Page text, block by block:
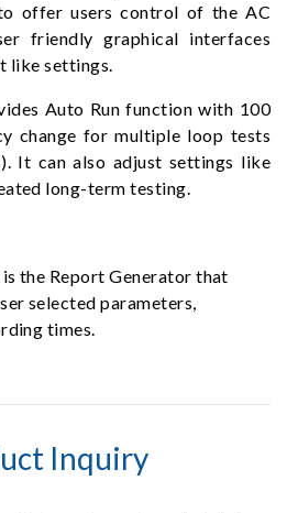
offer users control of the AC
friendly graphical interfaces
like settings.
Auto Run function with 100
change for multiple loop tests
It can also adjust settings like
long-term testing.
the Report Generator that
selected parameters,
times.
Inquiry